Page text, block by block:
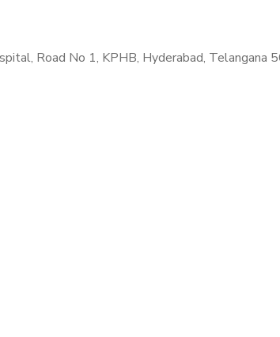
Road No 1, KPHB, Hyderabad, Telangana